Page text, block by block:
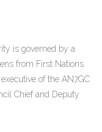
is governed by a
from First Nations
of the AN7GC
Chief and Deputy